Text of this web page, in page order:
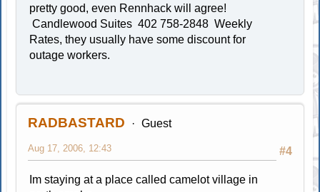
pretty good, even Rennhack will agree!
Candlewood Suites 402 758-2848 Weekly
Rates, they usually have some discount for
outage workers.
RADBASTARD Guest
#4
Aug 17, 2006, 12:43
Im staying at a place called camelot village in